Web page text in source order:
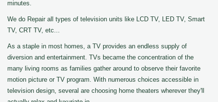
minutes.
We do Repair all types of television units like LCD TV, LED TV, Smart
TV, CRT TV, etc...
As a staple in most homes, a TV provides an endless supply of
diversion and entertainment. TVs became the concentration of the
many living rooms as families gather around to observe their favorite
motion picture or TV program. With numerous choices accessible in
television design, several are choosing home theaters wherever they'll